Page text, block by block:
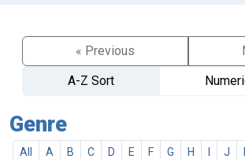
« Previous
A-Z Sort
Genre
All A B C D E F G H J